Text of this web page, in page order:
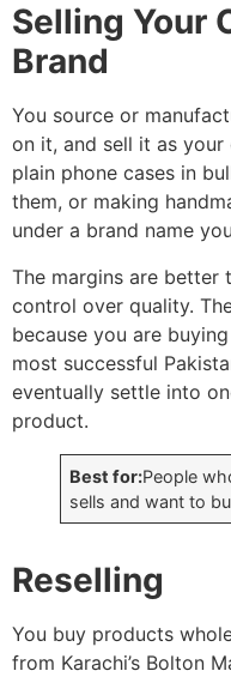
Selling Your
Brand
You source or
on it, and sell it as your
plain phone cases in
them, or making
under a brand name
The margins are better
control over quality.
because you are
most successful
eventually settle into
product.
Best for:People
sells and want to
Reselling
You buy products
from Karachi’s Bolton